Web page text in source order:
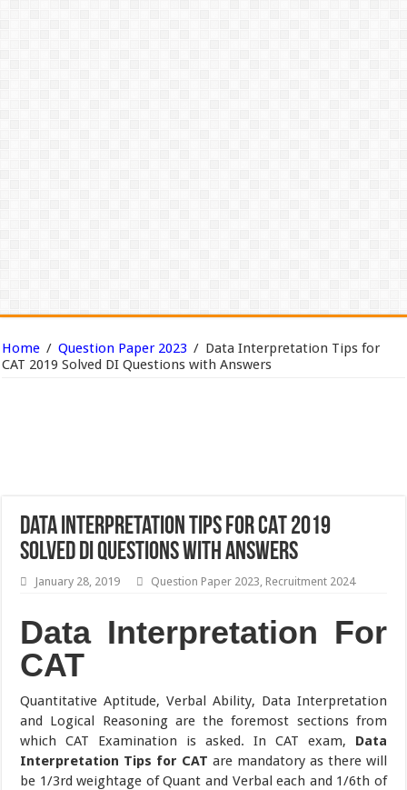
Home / Question Paper 2023 / Data Interpretation Tips for
CAT 2019 Solved DI Questions with Answers
Data Interpretation Tips for CAT 2019
Solved DI Questions with Answers
January 28, 2019 Question Paper 2023, Recruitment 2024
Data Interpretation For
CAT
Quantitative Aptitude, Verbal Ability, Data Interpretation
and Logical Reasoning are the foremost sections from
which CAT Examination is asked. In CAT exam, Data
Interpretation Tips for CAT are mandatory as there will
be 1/3rd weightage of Quant and Verbal each and 1/6th of